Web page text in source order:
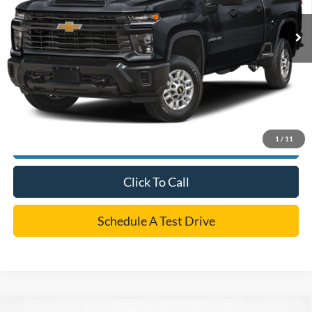
1 / 11
Retail Price:
$50,500
Dealer Doc Fee:
+$225
Cecil Price
$50,725
Please Note:We turn our inventory daily, please check with the dealer to confirm vehicle
availability.
Click To Call
Schedule A Test Drive